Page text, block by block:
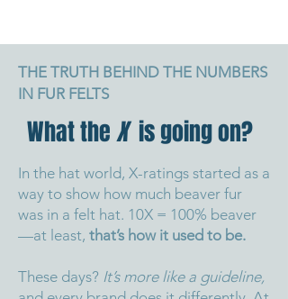
THE TRUTH BEHIND THE NUMBERS
IN FUR FELTS
What theXis going on?
In the hat world, X-ratings started as a
way to show how much beaver fur
was in a felt hat. 10X = 100% beaver
—at least, that’s how it used to be.
These days? It’s more like a guideline,